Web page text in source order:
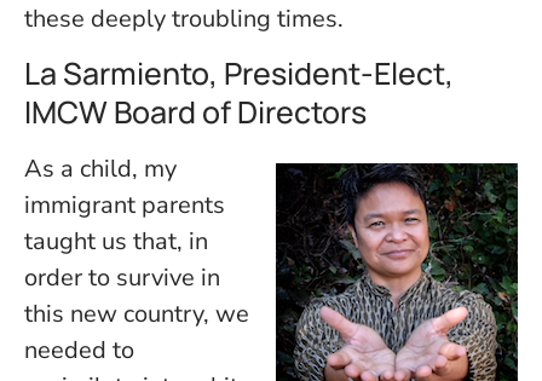
these deeply troubling times.
La Sarmiento, President-Elect,
IMCW Board of Directors
As a child, my
immigrant parents
taught us that, in
order to survive in
this new country, we
needed to